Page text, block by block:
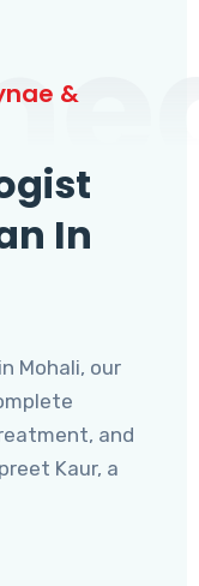
&
In
Mohali, our
and
Kaur, a